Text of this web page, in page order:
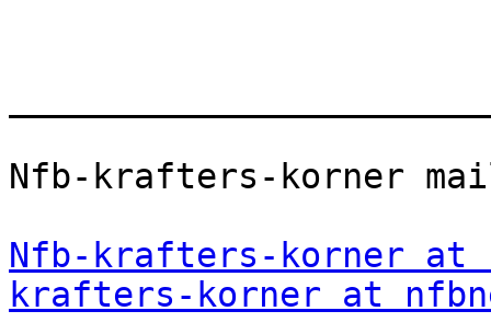
Nfb-krafters-korner
Nfb-krafters-korner at
krafters-korner at